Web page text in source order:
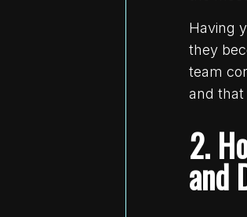
Having
they
team
and
2.
and